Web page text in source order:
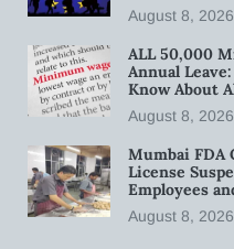
August 8, 2026
ALL 50,000
Annual
Know About
August 8, 2026
Mumbai FDA
License
Employees
August 8, 2026